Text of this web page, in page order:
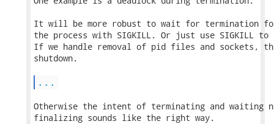
It will be more robust to wait for termination
the process with SIGKILL. Or just use SIGKILL
If we handle removal of pid files and sockets,
shutdown.
...
Otherwise the intent of terminating and waiting
finalizing sounds like the right way.